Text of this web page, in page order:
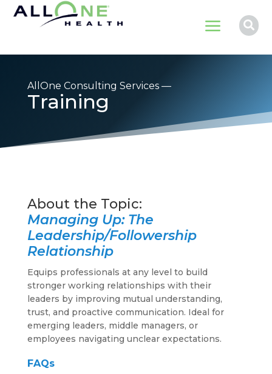
a 
AllOne Consulting Services —
Training
Managing Up: The
Leadership/Followership
Relationship
Equips professionals at any level to build
stronger working relationships with their
leaders by improving mutual understanding,
trust, and proactive communication. Ideal for
emerging leaders, middle managers, or
employees navigating unclear expectations.
FAQs